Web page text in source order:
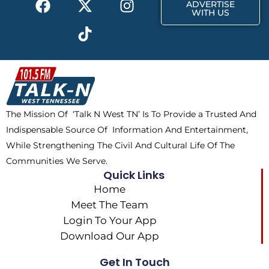
a
b
o
o
k
-
t
w
i
t
t
e
r
n
a
m
i
k
t
o
k
ADVERTISE
WITH US
The Mission Of ‘Talk N West TN’ Is To Provide a Trusted And
Indispensable Source Of Information And Entertainment,
While Strengthening The Civil And Cultural Life Of The
Communities We Serve.
Quick Links
Home
Meet The Team
Login To Your App
Download Our App
Get In Touch